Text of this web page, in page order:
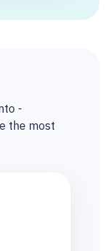
-
the most